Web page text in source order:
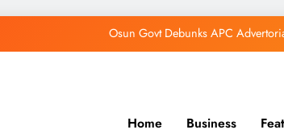
Osun Govt Debunks APC
Adeleke Drags EFCC to
Home Business